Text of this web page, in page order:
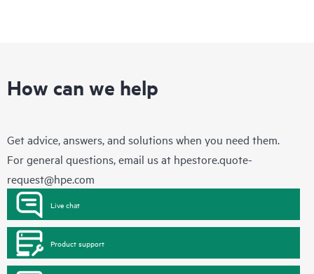
How can we help
Get advice, answers, and solutions when you need them.
For general questions, email us at hpestore.quote-
request@hpe.com
Live chat
Product support